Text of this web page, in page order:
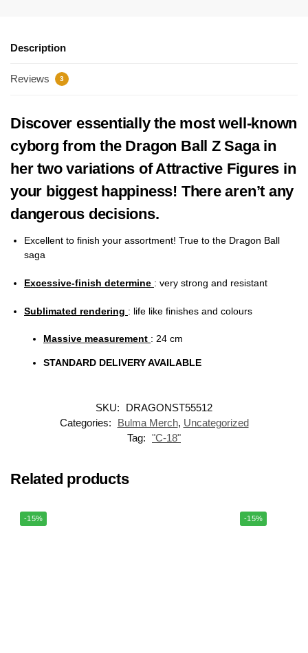
Description
Reviews 3
Discover essentially the most well-known
cyborg from the Dragon Ball Z Saga in
her two variations of Attractive Figures in
your biggest happiness! There aren’t any
dangerous decisions.
Excellent to finish your assortment! True to the Dragon Ball
saga
Excessive-finish determine : very strong and resistant
Sublimated rendering : life like finishes and colours
Massive measurement : 24 cm
STANDARD DELIVERY AVAILABLE
SKU:
DRAGONST55512
Categories:
Bulma Merch, Uncategorized
Tag: "C-18"
Related products
-15% -15%